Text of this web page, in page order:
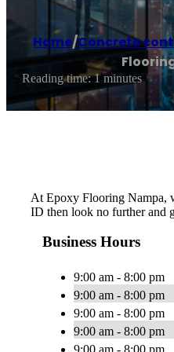
Home/Concrete
Reading time: 1 minutes
At Epoxy Flooring Nampa,
ID then look no further and
Business Hours
9:00 am - 8:00 pm
9:00 am - 8:00 pm
9:00 am - 8:00 pm
9:00 am - 8:00 pm